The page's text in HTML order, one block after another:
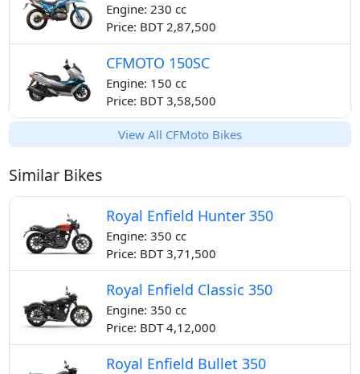
Engine: 230 cc
Price: BDT 2,87,500
CFMOTO 150SC
Engine: 150 cc
Price: BDT 3,58,500
View All CFMoto Bikes
Similar Bikes
Royal Enfield Hunter 350
Engine: 350 cc
Price: BDT 3,71,500
Royal Enfield Classic 350
Engine: 350 cc
Price: BDT 4,12,000
Royal Enfield Bullet 350